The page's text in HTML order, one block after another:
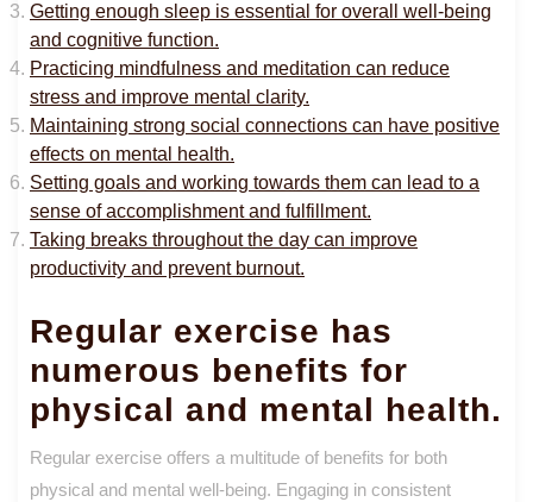
Getting enough sleep is essential for overall well-being
and cognitive function.
Practicing mindfulness and meditation can reduce
stress and improve mental clarity.
Maintaining strong social connections can have positive
effects on mental health.
Setting goals and working towards them can lead to a
sense of accomplishment and fulfillment.
Taking breaks throughout the day can improve
productivity and prevent burnout.
Regular exercise has
numerous benefits for
physical and mental health.
Regular exercise offers a multitude of benefits for both
physical and mental well-being. Engaging in consistent